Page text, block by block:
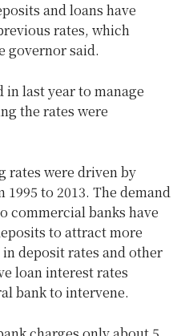
and loans have
rates, which
governor said.
in last year to manage
the rates were
rates were driven by
to 2013. The demand
commercial banks have
to attract more
deposit rates and other
loan interest rates
bank to intervene.